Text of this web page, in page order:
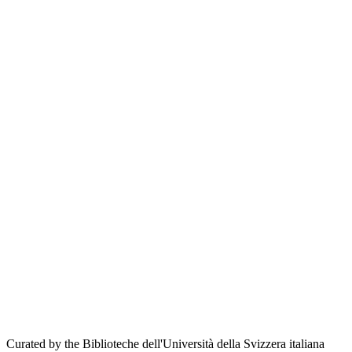
Curated by the Biblioteche dell'Università della Svizzera italiana